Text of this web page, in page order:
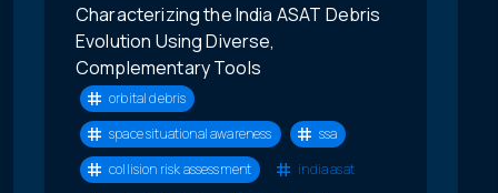
Characterizing the India ASAT Debris
Evolution Using Diverse,
Complementary Tools
orbital debris
space situational awareness
ssa
collision risk assessment
india asat